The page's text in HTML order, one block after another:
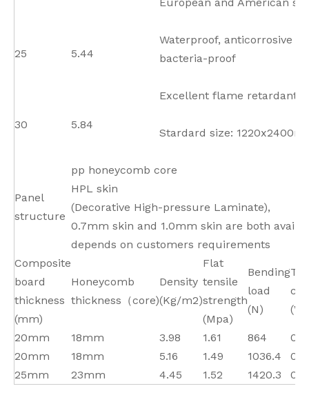
Waterproof, anticorrosive
bacteria-proof
Excellent flame retardant
Stardard size:
25 5.44
30 5.84
Panel
structure
pp honeycomb core
HPL skin
(Decorative High-pressure Laminate),
0.7mm skin and 1.0mm skin are both
depends on customers requirements
Composite
board
thickness
(mm)
Honeycomb
thickness（core)
Density
(Kg/m2)
Flat
tensile
strength
(Mpa)
Bending
load
(N)
20mm 18mm 3.98 1.61 864
20mm
18mm 5.16 1.49 1036.4
25mm
23mm 4.45 1.52 1420.3